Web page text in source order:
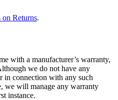
Returns.
with a manufacturer’s warranty,
we do not have any
in connection with any such
we will manage any warranty
instance.